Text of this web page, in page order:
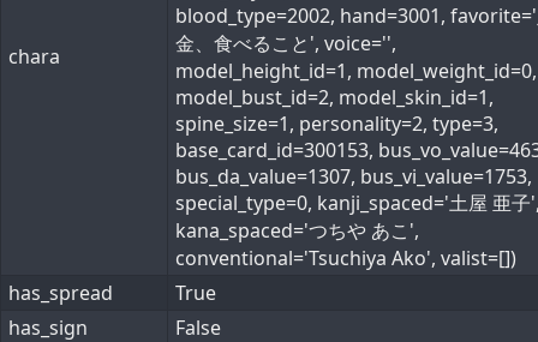
chara
blood_type=2002, hand=3001,
金、食べること', voice='',
model_height_id=1, model_weight_id=0,
model_bust_id=2, model_skin_id=1,
spine_size=1, personality=2, type=3,
base_card_id=300153,
bus_da_value=1307, bus_vi_value=1753,
special_type=0, kanji_spaced='土屋 亜子
kana_spaced='つちや あこ',
conventional='Tsuchiya Ako', valist=[])
has_spread
True
has_sign
False